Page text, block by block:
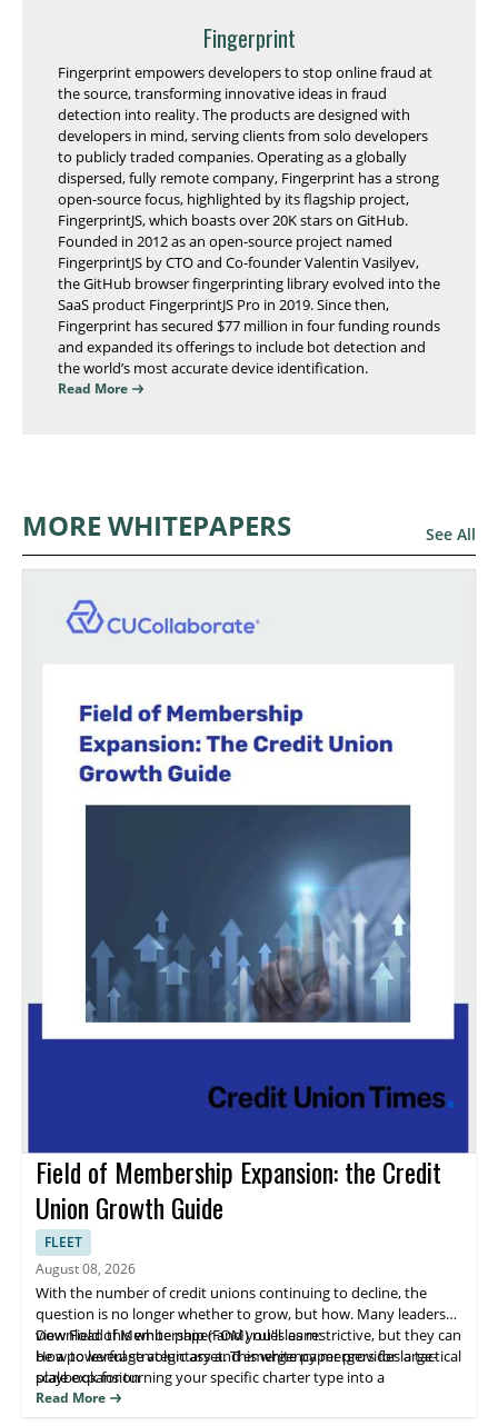
Fingerprint
Fingerprint empowers developers to stop online fraud at
the source, transforming innovative ideas in fraud
detection into reality. The products are designed with
developers in mind, serving clients from solo developers
to publicly traded companies. Operating as a globally
dispersed, fully remote company, Fingerprint has a strong
open-source focus, highlighted by its flagship project,
FingerprintJS, which boasts over 20K stars on GitHub.
Founded in 2012 as an open-source project named
FingerprintJS by CTO and Co-founder Valentin Vasilyev,
the GitHub browser fingerprinting library evolved into the
SaaS product FingerprintJS Pro in 2019. Since then,
Fingerprint has secured $77 million in four funding rounds
and expanded its offerings to include bot detection and
the world’s most accurate device identification.
Read More
MORE WHITEPAPERS See All
Field of Membership Expansion: the Credit
Union Growth Guide
FLEET
August 08, 2026
With the number of credit unions continuing to decline, the
question is no longer whether to grow, but how. Many leaders
view Field of Membership (FOM) rules as restrictive, but they can
be a powerful strategic asset. This white paper provides a tactical
playbook for turning your specific charter type into a
competitive advantage for sustainable growth.
Download this white paper and you'll learn:
How to leverage voluntary and emergency mergers for large-
scale expansion
The specific expansion pathways available for Single Common
Read More